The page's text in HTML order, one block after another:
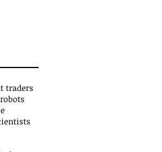
traders